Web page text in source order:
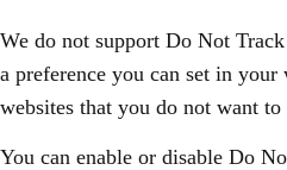
We do not support Do Not
a preference you can set in
websites that you do not want to
You can enable or disable Do